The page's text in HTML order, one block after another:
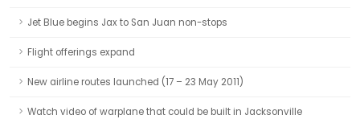
Jet Blue begins Jax to San Juan non-stops
Flight offerings expand
New airline routes launched (17 – 23 May 2011)
Watch video of warplane that could be built in Jacksonville